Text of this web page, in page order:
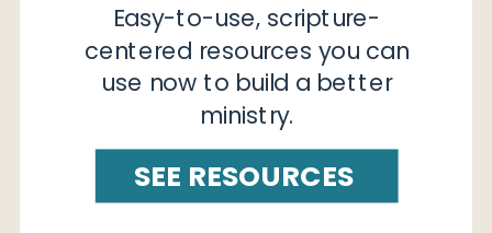
SEE RESOURCES
Easy-to-use, scripture-
centered resources you can
use now to build a better
ministry.